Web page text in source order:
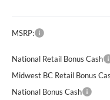
MSRP:
National Retail Bonus Cash
Midwest BC Retail Bonus
National Bonus Cash